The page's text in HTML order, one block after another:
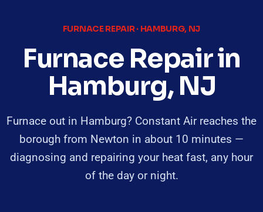
FURNACE REPAIR · HAMBURG, NJ
Furnace Repair in
Hamburg, NJ
Furnace out in Hamburg? Constant Air reaches the
borough from Newton in about 10 minutes —
diagnosing and repairing your heat fast, any hour
of the day or night.